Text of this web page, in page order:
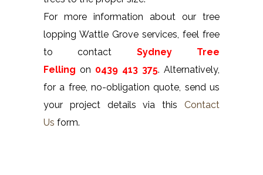
For more information about our tree
lopping Wattle Grove services, feel free
to contact Sydney Tree
Felling on 0439 413 375. Alternatively,
for a free, no-obligation quote, send us
your project details via this Contact
Us form.